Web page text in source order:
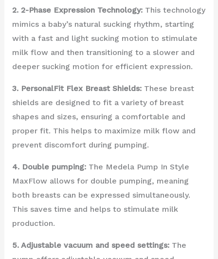
2. 2-Phase Expression Technology:This technology
mimics a baby’s natural sucking rhythm, starting
with a fast and light sucking motion to stimulate
milk flow and then transitioning to a slower and
deeper sucking motion for efficient expression.
3. PersonalFit Flex Breast Shields:These breast
shields are designed to fit a variety of breast
shapes and sizes, ensuring a comfortable and
proper fit. This helps to maximize milk flow and
prevent discomfort during pumping.
4. Double pumping:The Medela Pump In Style
MaxFlow allows for double pumping, meaning
both breasts can be expressed simultaneously.
This saves time and helps to stimulate milk
production.
5. Adjustable vacuum and speed settings:The